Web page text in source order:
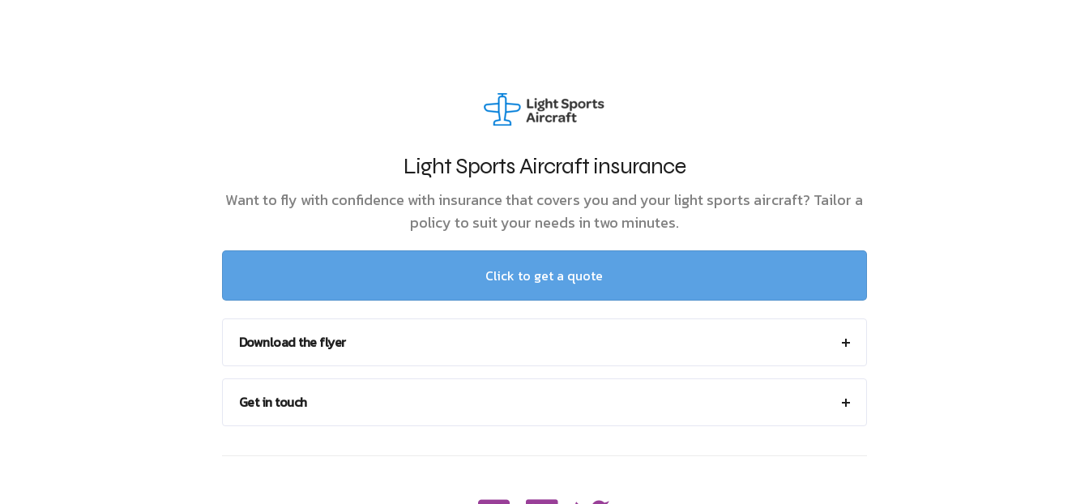
Light Sports Aircraft insurance
Want to fly with confidence with insurance that covers you and your light sports aircraft? Tailor a
policy to suit your needs in two minutes.
Click to get a quote
Download the flyer
Get in touch